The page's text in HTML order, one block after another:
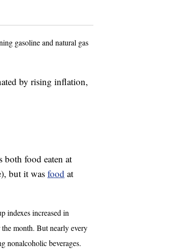
gasoline and natural gas
by rising inflation,
both food eaten at
but it was food at
indexes increased in
month. But nearly every
nonalcoholic beverages.